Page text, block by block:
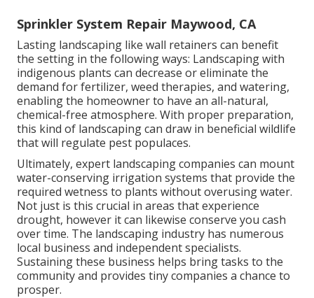
Sprinkler System Repair Maywood, CA
Lasting landscaping like wall retainers can benefit
the setting in the following ways: Landscaping with
indigenous plants can decrease or eliminate the
demand for fertilizer, weed therapies, and watering,
enabling the homeowner to have an all-natural,
chemical-free atmosphere. With proper preparation,
this kind of landscaping can draw in beneficial wildlife
that will regulate pest populaces.
Ultimately, expert landscaping companies can mount
water-conserving irrigation systems that provide the
required wetness to plants without overusing water.
Not just is this crucial in areas that experience
drought, however it can likewise conserve you cash
over time. The landscaping industry has numerous
local business and independent specialists.
Sustaining these business helps bring tasks to the
community and provides tiny companies a chance to
prosper.